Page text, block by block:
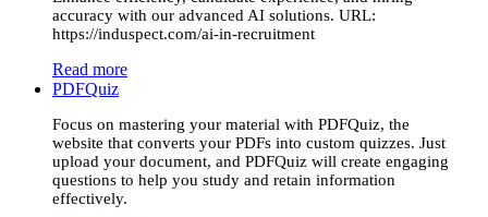
accuracy with our advanced AI solutions. URL:
https://induspect.com/ai-in-recruitment
Read more
PDFQuiz
Focus on mastering your material with PDFQuiz, the
website that converts your PDFs into custom quizzes. Just
upload your document, and PDFQuiz will create engaging
questions to help you study and retain information
effectively.